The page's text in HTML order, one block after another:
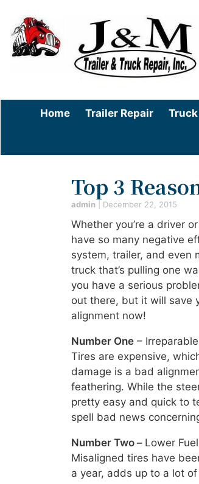
Home Trailer Repair
Top 3
admin December 22, 2015
Whether you’re a driver
have so many negative
system, trailer, and even
truck that’s pulling one
you have a serious
out there, but it will save
alignment now!
Number One –
Tires are expensive,
damage is a bad
feathering. While the
pretty easy and quick to
spell bad news
Number Two – Lower
Misaligned tires have
a year, adds up to a lot